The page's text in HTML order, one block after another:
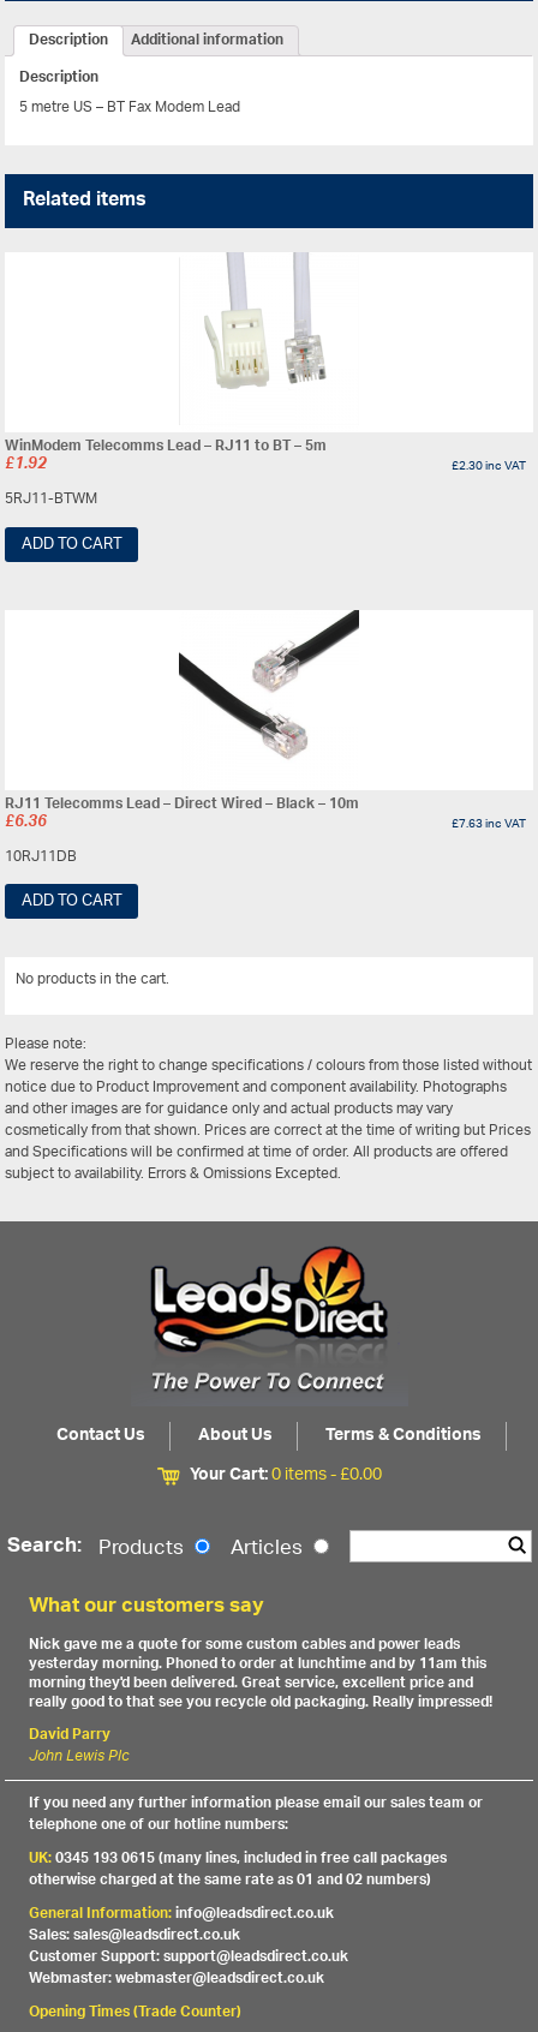
Description
Additional information
Description
5 metre US – BT Fax Modem Lead
Related items
WinModem Telecomms Lead – RJ11 to BT – 5m
£1.92 £2.30inc VAT
5RJ11-BTWM
ADD TO CART
RJ11 Telecomms Lead – Direct Wired – Black – 10m
£6.36 £7.63inc VAT
10RJ11DB
ADD TO CART
No products in the cart.
Please note:
We reserve the right to change specifications / colours from those listed without
notice due to Product Improvement and component availability. Photographs
and other images are for guidance only and actual products may vary
cosmetically from that shown. Prices are correct at the time of writing but Prices
and Specifications will be confirmed at time of order. All products are offered
subject to availability. Errors & Omissions Excepted.
Contact Us About Us
Terms & Conditions
Your Cart:0 items -£0.00
Search: Products Articles
What our customers say
Nick gave me a quote for some custom cables and power leads
yesterday morning. Phoned to order at lunchtime and by 11am this
morning they'd been delivered. Great service, excellent price and
really good to that see you recycle old packaging. Really impressed!
David Parry
John Lewis Plc
If you need any further information please email our sales team or
telephone one of our hotline numbers:
UK:0345 193 0615 (many lines, included in free call packages
otherwise charged at the same rate as 01 and 02 numbers)
General Information:info@leadsdirect.co.uk
Sales: sales@leadsdirect.co.uk
Customer Support: support@leadsdirect.co.uk
Webmaster: webmaster@leadsdirect.co.uk
Opening Times (Trade Counter)